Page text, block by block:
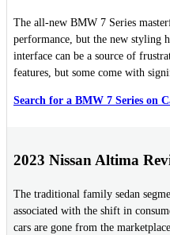
The all-new BMW 7 Series
performance, but the new styling
interface can be a source of
features, but some come with
Search for a BMW 7 Series on
2023 Nissan Altima
The traditional family sedan
associated with the shift in
cars are gone from the